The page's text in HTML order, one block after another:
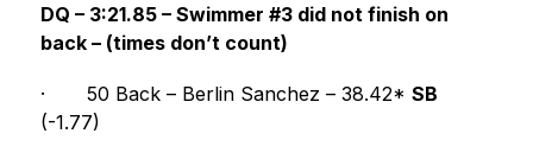
DQ – 3:21.85 – Swimmer #3 did not finish on
back – (times don’t count)
· 50 Back – Berlin Sanchez – 38.42* SB
(-1.77)